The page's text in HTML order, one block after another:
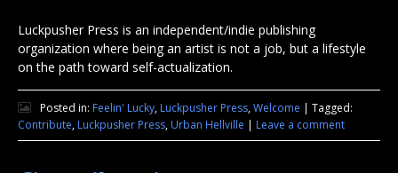
Luckpusher Press is an independent/indie publishing
organization where being an artist is not a job, but a lifestyle
on the path toward self-actualization.
Posted in: Feelin' Lucky,Luckpusher Press,Welcome | Tagged:
Contribute,Luckpusher Press,Urban Hellville | Leave a comment